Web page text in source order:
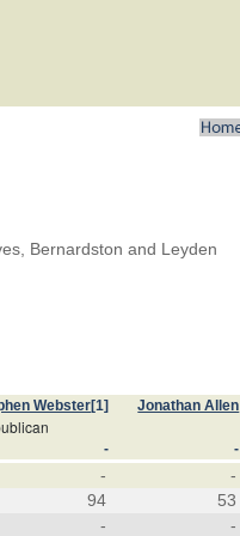
Bernardston and Leyden
Webster[1] Jonathan Allen
- -
- -
94 53
- -